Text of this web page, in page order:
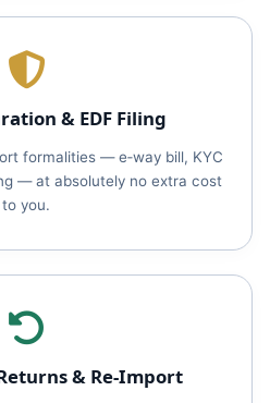
& EDF Filing
formalities — e‑way bill, KYC
— at absolutely no extra cost
to you.
& Re‑Import